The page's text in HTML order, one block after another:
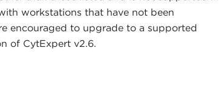
workstations that have not been
encouraged to upgrade to a supported
of CytExpert v2.6.